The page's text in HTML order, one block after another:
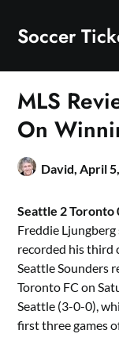
content
Soccer
MLS
On
David,April
Seattle 2 Toronto
Freddie
recorded his third
Seattle Sounders
Toronto FC on
Seattle (3-0-0),
first three games